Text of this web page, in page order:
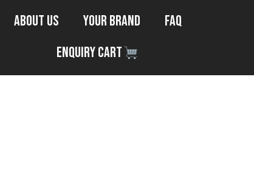
About Us Your Brand
FAQ
Enquiry Cart